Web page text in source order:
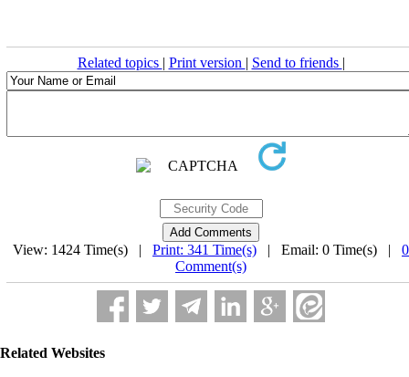
Related topics | Print version | Send to friends |
View: 1424 Time(s) | Print: 341 Time(s) | Email: 0 Time(s) | 0
Comment(s)
Related Websites